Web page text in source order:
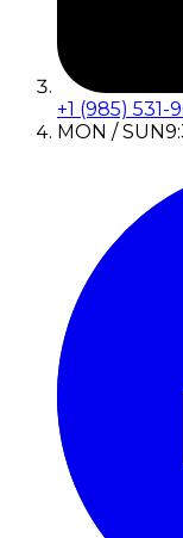
+1 (985) 531-
MON / SUN